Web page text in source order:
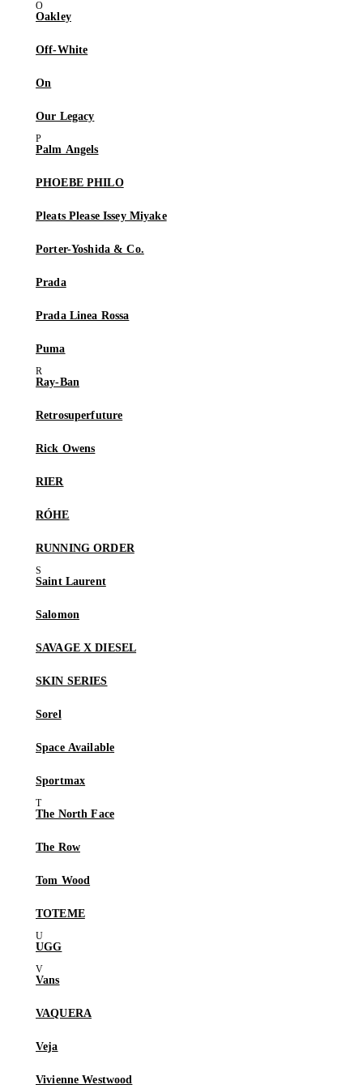
Oakley
Off-White
On
Our Legacy
Palm Angels
PHOEBE PHILO
Pleats Please Issey Miyake
Porter-Yoshida & Co.
Prada
Prada Linea Rossa
Puma
Ray-Ban
Retrosuperfuture
Rick Owens
RIER
RÓHE
RUNNING ORDER
Saint Laurent
Salomon
SAVAGE X DIESEL
SKIN SERIES
Sorel
Space Available
Sportmax
The North Face
The Row
Tom Wood
TOTEME
UGG
Vans
VAQUERA
Veja
Vivienne Westwood